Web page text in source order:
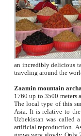
an incredibly delicious
traveling around the
Zaamin mountain
1760 up to 3500 meters
The local type of this
Asia. It is relative to
Uzbekistan was called
artificial reproduction.